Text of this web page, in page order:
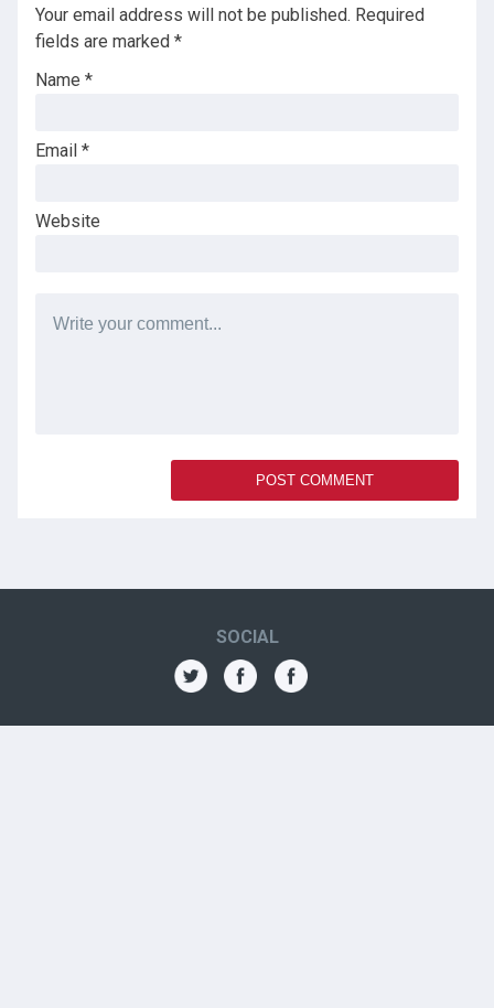
Your email address will not be published. Required
fields are marked *
Name *
Email *
Website
SOCIAL